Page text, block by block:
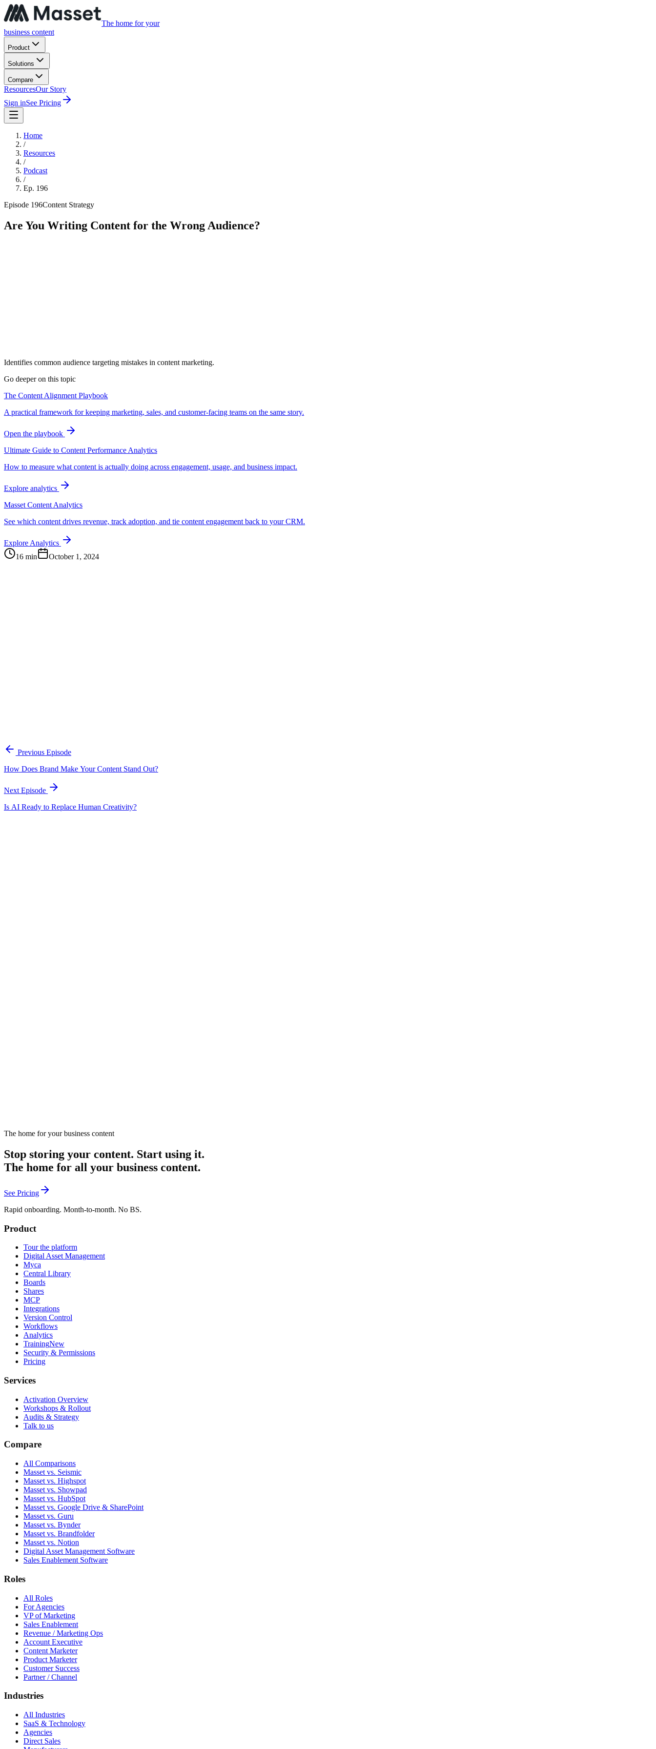
The home for your
business content
Product
Solutions
Compare
ResourcesOur Story
Sign inSee Pricing
Home
/
Resources
/
Podcast
/
Ep. 196
Episode 196Content Strategy
Are You Writing Content for the Wrong Audience?
Identifies common audience targeting mistakes in content marketing.
Go deeper on this topic
The Content Alignment Playbook
A practical framework for keeping marketing, sales, and customer-facing teams on the same story.
Open the playbook
Ultimate Guide to Content Performance Analytics
How to measure what content is actually doing across engagement, usage, and business impact.
Explore analytics
Masset Content Analytics
See which content drives revenue, track adoption, and tie content engagement back to your CRM.
Explore Analytics
16 min
October 1, 2024
Previous Episode
How Does Brand Make Your Content Stand Out?
Next Episode
Is AI Ready to Replace Human Creativity?
The home for your business content
Stop storing your content. Start using it.
The home for all your business content.
See Pricing
Rapid onboarding. Month-to-month. No BS.
Product
Tour the platform
Digital Asset Management
Myca
Central Library
Boards
Shares
MCP
Integrations
Version Control
Workflows
Analytics
TrainingNew
Security & Permissions
Pricing
Services
Activation Overview
Workshops & Rollout
Audits & Strategy
Talk to us
Compare
All Comparisons
Masset vs. Seismic
Masset vs. Highspot
Masset vs. Showpad
Masset vs. HubSpot
Masset vs. Google Drive & SharePoint
Masset vs. Guru
Masset vs. Bynder
Masset vs. Brandfolder
Masset vs. Notion
Digital Asset Management Software
Sales Enablement Software
Roles
All Roles
For Agencies
VP of Marketing
Sales Enablement
Revenue / Marketing Ops
Account Executive
Content Marketer
Product Marketer
Customer Success
Partner / Channel
Industries
All Industries
SaaS & Technology
Agencies
Direct Sales